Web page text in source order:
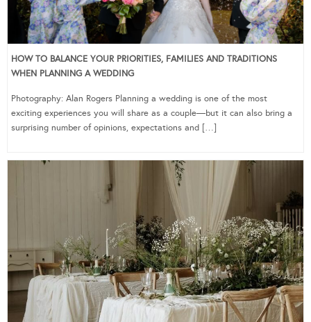
HOW TO BALANCE YOUR PRIORITIES, FAMILIES AND TRADITIONS
WHEN PLANNING A WEDDING
Photography: Alan Rogers Planning a wedding is one of the most
exciting experiences you will share as a couple—but it can also bring a
surprising number of opinions, expectations and […]